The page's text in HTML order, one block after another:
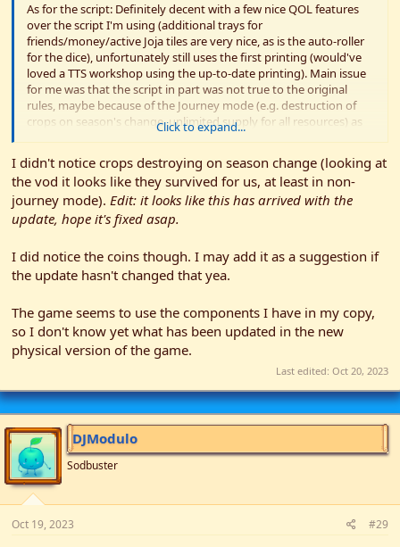
As for the script: Definitely decent with a few nice QOL features
over the script I'm using (additional trays for
friends/money/active Joja tiles are very nice, as is the auto-roller
for the dice), unfortunately still uses the first printing (would've
loved a TTS workshop using the up-to-date printing). Main issue
for me was that the script in part was not true to the original
rules, maybe because of the Journey mode (e.g. destruction of
crops on season's change, unlimited supply for all resources) as
well as the fact that you couldn't spawn in a 5/10 gold coin (at
fixed/played around, but a bit inconvenient in places (at least to
me).
Then again, it seems an update dropped just today (yesterday
evening on US time) , so maybe there will be some ironing out in
Click to expand...
I didn't notice crops destroying on season change (looking at
the vod it looks like they survived for us, at least in non-
journey mode). Edit: it looks like this has arrived with the
update, hope it's fixed asap.
I did notice the coins though. I may add it as a suggestion if
the update hasn't changed that yea.
The game seems to use the components I have in my copy,
so I don't know yet what has been updated in the new
physical version of the game.
Last edited: Oct 20, 2023
DJModulo
Sodbuster
Oct 19, 2023 #29